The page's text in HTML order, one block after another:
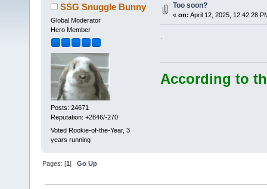
SSG Snuggle Bunny
Global Moderator
Hero Member
Posts: 24671
Reputation: +2846/-270
Voted Rookie-of-the-Year, 3
years running
Too soon?
« on: April 12, 2025, 12:42:28
.
According to
Pages: [1]Go Up